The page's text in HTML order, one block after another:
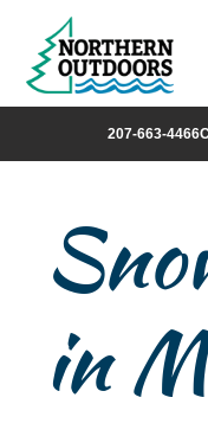
207-663-4466
in